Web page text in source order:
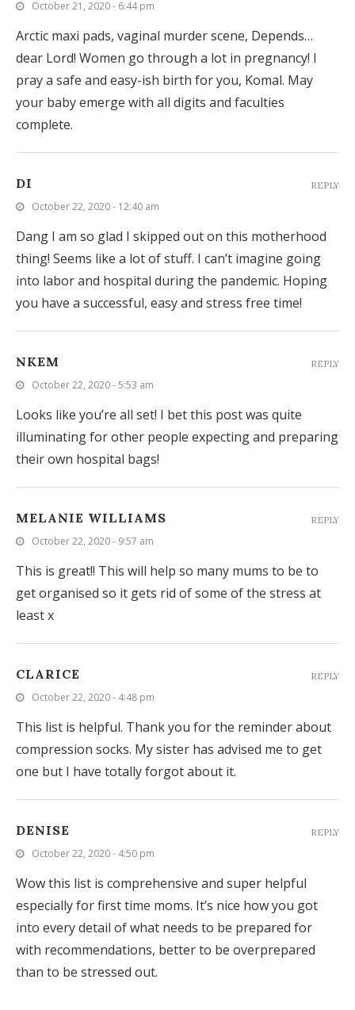
October 21, 2020 - 6:44 pm
Arctic maxi pads, vaginal murder scene, Depends…
dear Lord! Women go through a lot in pregnancy! I
pray a safe and easy-ish birth for you, Komal. May
your baby emerge with all digits and faculties
complete.
DI
October 22, 2020 - 12:40 am
Dang I am so glad I skipped out on this motherhood
thing! Seems like a lot of stuff. I can’t imagine going
into labor and hospital during the pandemic. Hoping
you have a successful, easy and stress free time!
REPLY
NKEM
October 22, 2020 - 5:53 am
Looks like you’re all set! I bet this post was quite
illuminating for other people expecting and preparing
their own hospital bags!
REPLY
MELANIE WILLIAMS
October 22, 2020 - 9:57 am
This is great!! This will help so many mums to be to
get organised so it gets rid of some of the stress at
least x
REPLY
CLARICE
October 22, 2020 - 4:48 pm
This list is helpful. Thank you for the reminder about
compression socks. My sister has advised me to get
one but I have totally forgot about it.
REPLY
DENISE
October 22, 2020 - 4:50 pm
Wow this list is comprehensive and super helpful
especially for first time moms. It’s nice how you got
into every detail of what needs to be prepared for
with recommendations, better to be overprepared
than to be stressed out.
REPLY